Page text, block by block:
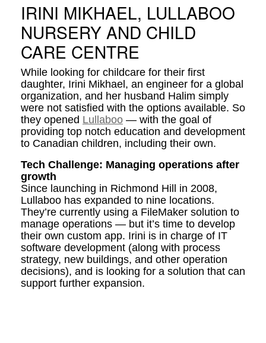
IRINI MIKHAEL, LULLABOO
NURSERY AND CHILD
CARE CENTRE
While looking for childcare for their first
daughter, Irini Mikhael, an engineer for a global
organization, and her husband Halim simply
were not satisfied with the options available. So
they opened Lullaboo — with the goal of
providing top notch education and development
to Canadian children, including their own.
Tech Challenge: Managing operations after
growth
Since launching in Richmond Hill in 2008,
Lullaboo has expanded to nine locations.
They’re currently using a FileMaker solution to
manage operations — but it’s time to develop
their own custom app. Irini is in charge of IT
software development (along with process
strategy, new buildings, and other operation
decisions), and is looking for a solution that can
support further expansion.